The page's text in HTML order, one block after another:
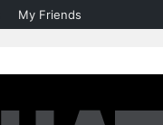
My Friends